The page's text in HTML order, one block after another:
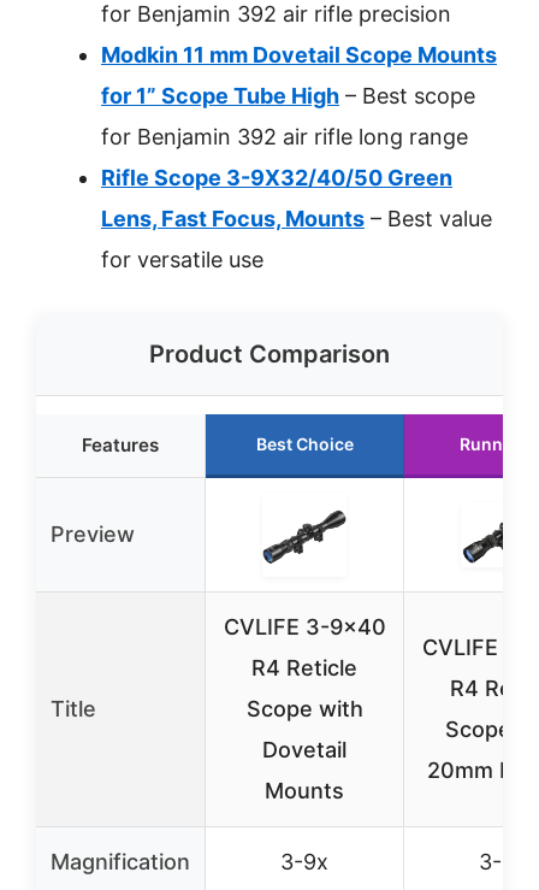
for Benjamin 392 air rifle precision
Modkin 11 mm Dovetail Scope Mounts
for 1” Scope Tube High – Best scope
for Benjamin 392 air rifle long range
Rifle Scope 3-9X32/40/50 Green
Lens, Fast Focus, Mounts – Best value
for versatile use
Product Comparison
Features Best Choice Runner
Preview
Title
CVLIFE 3-9×40
R4 Reticle
Scope with
Dovetail
Mounts
CVLIFE 3-
R4
Scope
20mm
Magnification 3-9x 3-9x